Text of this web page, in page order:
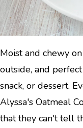
Moist and chewy
outside, and
snack, or dessert.
Alyssa's Oatmeal
that they can't tell